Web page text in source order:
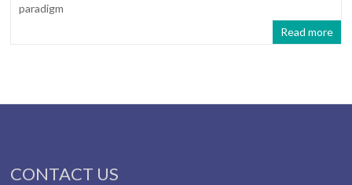
paradigm
Read more
CONTACT US